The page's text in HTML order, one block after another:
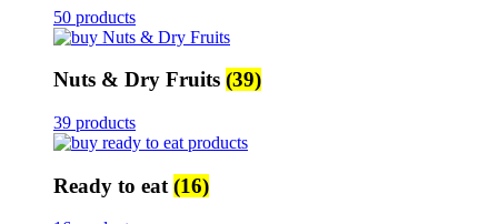
50 products
Nuts & Dry Fruits (39)
39 products
Ready to eat (16)